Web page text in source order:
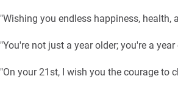
"Wishing you endless happiness,
"You're not just a year older; you're a
"On your 21st, I wish you the courage to